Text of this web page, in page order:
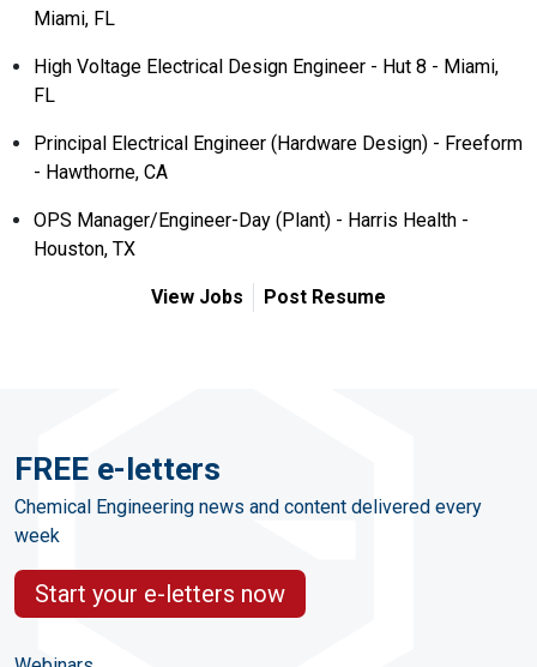
Miami, FL
High Voltage Electrical Design Engineer - Hut 8 - Miami,
FL
Principal Electrical Engineer (Hardware Design) - Freeform
- Hawthorne, CA
OPS Manager/Engineer-Day (Plant) - Harris Health -
Houston, TX
View Jobs Post Resume
FREE e-letters
Chemical Engineering news and content delivered every
week
Start your e-letters now